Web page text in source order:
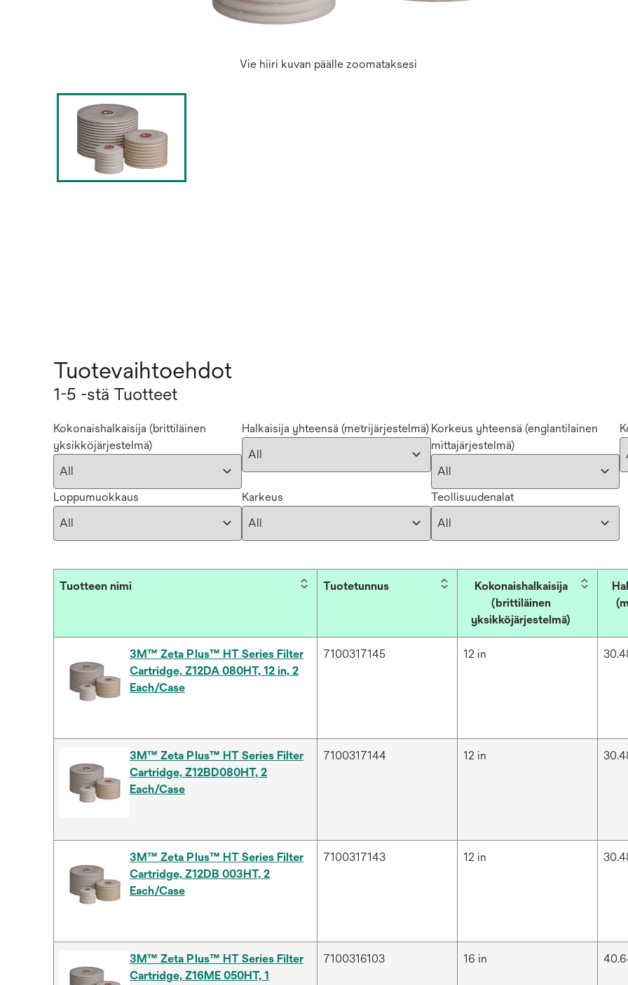
Vie hiiri kuvan päälle zoomataksesi
Tuotevaihtoehdot
1-5 -stä Tuotteet
Kokonaishalkaisija (brittiläinen
yksikköjärjestelmä)
Halkaisija yhteensä (metrijärjestelmä) Korkeus yhteensä (englantilainen
mittajärjestelmä)
Loppumuokkaus Karkeus Teollisuudenalat
Tuotteen nimi Tuotetunnus
Kokonaishalkaisija
(brittiläinen
yksikköjärjestelmä)
3M™ Zeta Plus™ HT Series Filter
Cartridge, Z12DA 080HT, 12 in, 2
Each/Case
7100317145 12 in
3M™ Zeta Plus™ HT Series Filter
Cartridge, Z12BD080HT, 2
Each/Case
7100317144 12 in
3M™ Zeta Plus™ HT Series Filter
Cartridge, Z12DB 003HT, 2
Each/Case
7100317143 12 in
3M™ Zeta Plus™ HT Series Filter
Cartridge, Z16ME 050HT, 1
7100316103 16 in